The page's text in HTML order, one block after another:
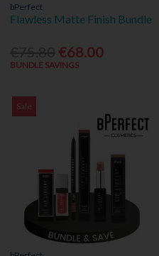
bPerfect
Flawless Matte Finish Bundle
€68.00
BUNDLE SAVINGS
Sale